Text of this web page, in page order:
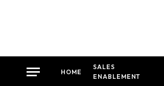
HOME
SALES
ENABLEMENT